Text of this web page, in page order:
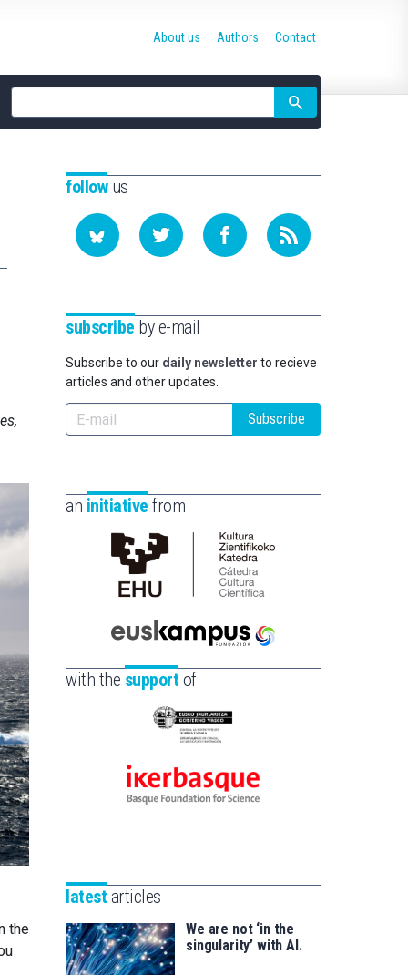
Site
search
About us Authors Contact
the
followus
subscribe by e-mail
Subscribe to our daily newsletter to recieve
articles and other updates.
Subscribe
an initiative from
Cátedra
de
Científica
la
Euskampus
Fundazioa
with the support of
Eusko
-
Zientzia,
saila
Ikerbasque
for
latest articles
We are not ‘in the
singularity’ with AI.